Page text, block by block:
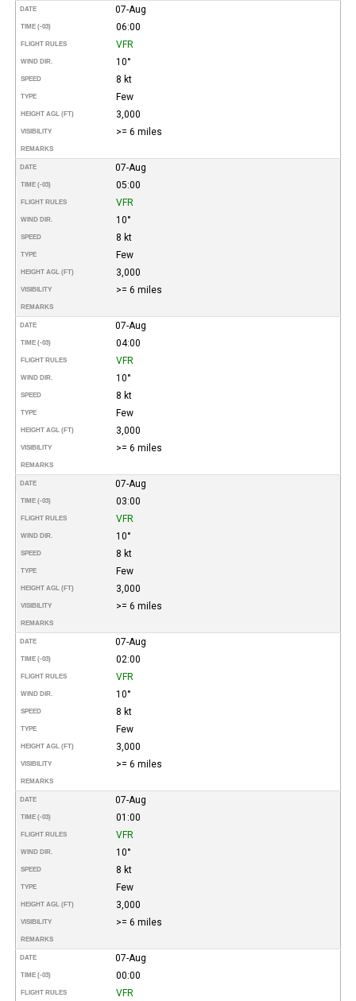
DATE 07-Aug
TIME (-03) 06:00
FLIGHT RULES VFR
WIND DIR. 10°
SPEED 8 kt
TYPE Few
HEIGHT AGL (FT) 3,000
VISIBILITY >= 6 miles
REMARKS
DATE 07-Aug
TIME (-03) 05:00
FLIGHT RULES VFR
WIND DIR. 10°
SPEED 8 kt
TYPE Few
HEIGHT AGL (FT) 3,000
VISIBILITY >= 6 miles
REMARKS
DATE 07-Aug
TIME (-03) 04:00
FLIGHT RULES VFR
WIND DIR. 10°
SPEED 8 kt
TYPE Few
HEIGHT AGL (FT) 3,000
VISIBILITY >= 6 miles
REMARKS
DATE 07-Aug
TIME (-03) 03:00
FLIGHT RULES VFR
WIND DIR. 10°
SPEED 8 kt
TYPE Few
HEIGHT AGL (FT) 3,000
VISIBILITY >= 6 miles
REMARKS
DATE 07-Aug
TIME (-03) 02:00
FLIGHT RULES VFR
WIND DIR. 10°
SPEED 8 kt
TYPE Few
HEIGHT AGL (FT) 3,000
VISIBILITY >= 6 miles
REMARKS
DATE 07-Aug
TIME (-03) 01:00
FLIGHT RULES VFR
WIND DIR. 10°
SPEED 8 kt
TYPE Few
HEIGHT AGL (FT) 3,000
VISIBILITY >= 6 miles
REMARKS
DATE 07-Aug
TIME (-03) 00:00
FLIGHT RULES VFR